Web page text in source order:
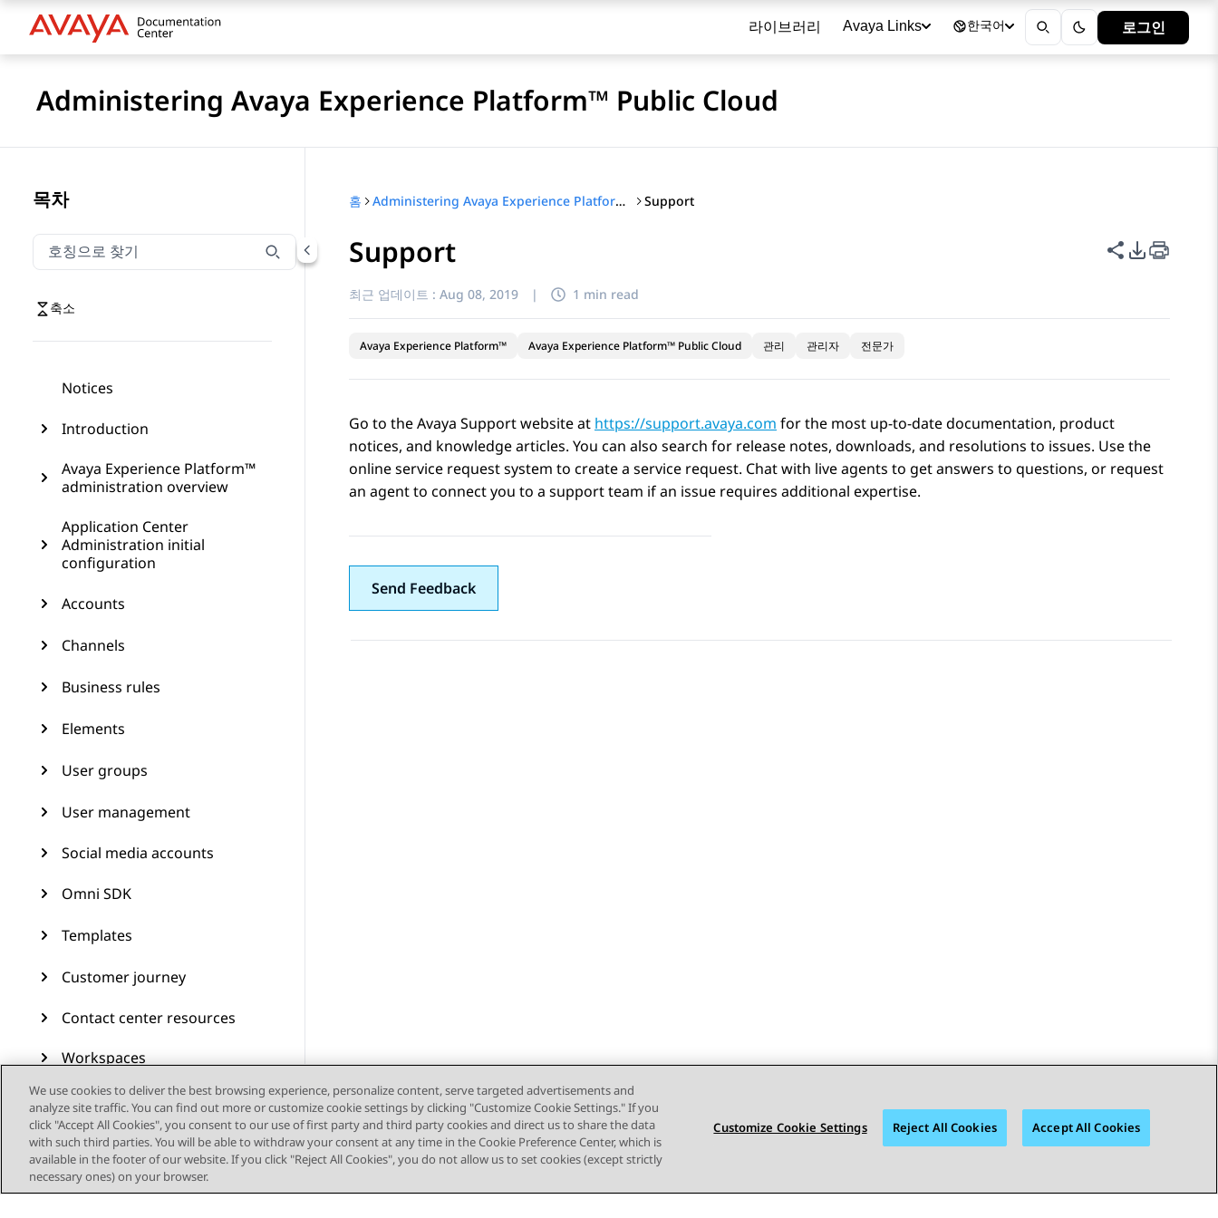
라이브러리 Avaya Links 한국어 로그인
Administering Avaya Experience Platform™ Public Cloud
목차
호칭으로 찾기
호칭으로 찾기 항목을 필터링하려면 입력합니다.
축소
Notices
Introduction
Avaya Experience Platform™
administration overview
Application Center
Administration initial
configuration
Accounts
Channels
Business rules
Elements
User groups
User management
Social media accounts
Omni SDK
Templates
Customer journey
Contact center resources
Workspaces
Audit Trail
Feature configuration
Administering Avaya
Experience Platform (On-
홈 Administering Avaya Experience Platform™ Public Cloud Support
Support 이 페이지 공
PDF 내보
최근 업데이트 : Aug 08, 2019 | 1 min read
Avaya Experience Platform™ Avaya Experience Platform™ Public Cloud 관리 관리자 전문가
Go to the Avaya Support website at https://support.avaya.com for the most up-to-date documentation, product
notices, and knowledge articles. You can also search for release notes, downloads, and resolutions to issues. Use the
online service request system to create a service request. Chat with live agents to get answers to questions, or request
an agent to connect you to a support team if an issue requires additional expertise.
Send Feedback
We use cookies to deliver the best browsing experience, personalize content, serve targeted advertisements and
analyze site traffic. You can find out more or customize cookie settings by clicking "Customize Cookie Settings." If you
click "Accept All Cookies", you consent to our use of first party and third party cookies and direct us to share the data
with such third parties. You will be able to withdraw your consent at any time in the Cookie Preference Center, which is
available in the footer of our website. If you click "Reject All Cookies", you do not allow us to set cookies (except strictly
necessary ones) on your browser.
Customize Cookie Settings Reject All Cookies Accept All Cookies